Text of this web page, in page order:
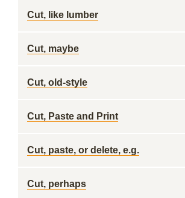
Cut, like lumber
Cut, maybe
Cut, old-style
Cut, Paste and Print
Cut, paste, or delete, e.g.
Cut, perhaps